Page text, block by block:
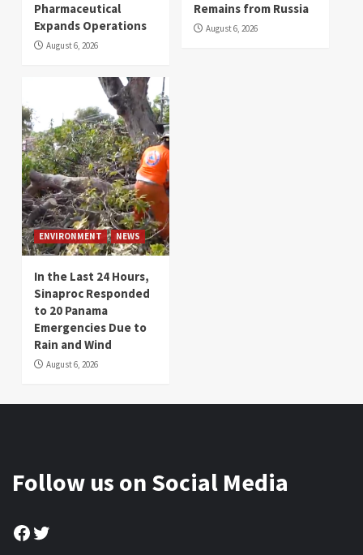
Pharmaceutical
Expands Operations
August 6, 2026
Remains from Russia
August 6, 2026
ENVIRONMENT NEWS
In the Last 24 Hours,
Sinaproc Responded
to 20 Panama
Emergencies Due to
Rain and Wind
August 6, 2026
Follow us on Social Media
Facebook
Twitter